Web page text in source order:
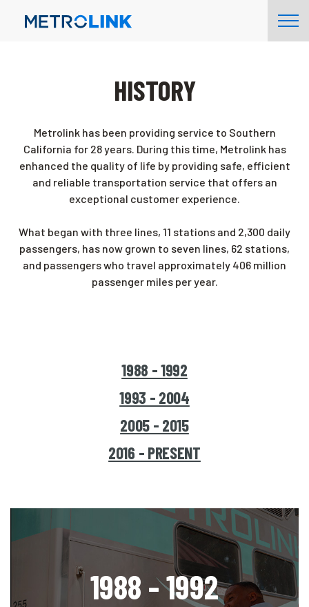
Navigation
HISTORY
Metrolink has been providing service to Southern
California for 28 years. During this time, Metrolink has
enhanced the quality of life by providing safe, efficient
and reliable transportation service that offers an
exceptional customer experience.
What began with three lines, 11 stations and 2,300 daily
passengers, has now grown to seven lines, 62 stations,
and passengers who travel approximately 406 million
passenger miles per year.
1988 - 1992
1993 - 2004
2005 - 2015
2016 - PRESENT
1988 - 1992